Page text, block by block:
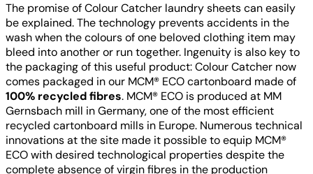
The promise of Colour Catcher laundry sheets can easily
be explained. The technology prevents accidents in the
wash when the colours of one beloved clothing item may
bleed into another or run together. Ingenuity is also key to
the packaging of this useful product: Colour Catcher now
comes packaged in our MCM® ECO cartonboard made of
100% recycled fibres. MCM® ECO is produced at MM
Gernsbach mill in Germany, one of the most efficient
recycled cartonboard mills in Europe. Numerous technical
innovations at the site made it possible to equip MCM®
ECO with desired technological properties despite the
complete absence of virgin fibres in the production